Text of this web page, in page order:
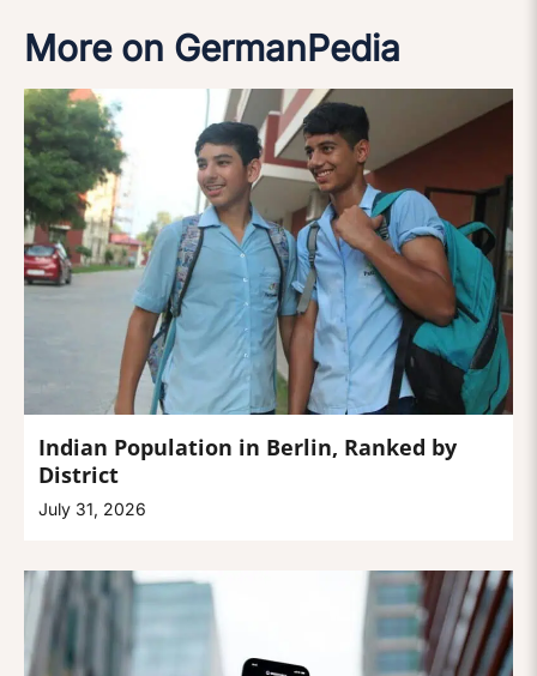
More on GermanPedia
Indian Population in Berlin, Ranked by
District
July 31, 2026